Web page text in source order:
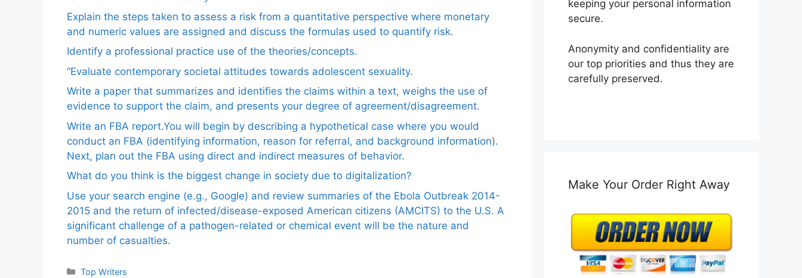
Explain the steps taken to assess a risk from a quantitative perspective where monetary
and numeric values are assigned and discuss the formulas used to quantify risk.
Identify a professional practice use of the theories/concepts.
“Evaluate contemporary societal attitudes towards adolescent sexuality.
Write a paper that summarizes and identifies the claims within a text, weighs the use of
evidence to support the claim, and presents your degree of agreement/disagreement.
Write an FBA report.You will begin by describing a hypothetical case where you would
conduct an FBA (identifying information, reason for referral, and background information).
Next, plan out the FBA using direct and indirect measures of behavior.
What do you think is the biggest change in society due to digitalization?
Use your search engine (e.g., Google) and review summaries of the Ebola Outbreak 2014-
2015 and the return of infected/disease-exposed American citizens (AMCITS) to the U.S. A
significant challenge of a pathogen-related or chemical event will be the nature and
number of casualties.
Categories
Top Writers
keeping your personal information
secure.
Anonymity and confidentiality are
our top priorities and thus they are
carefully preserved.
Make Your Order Right Away